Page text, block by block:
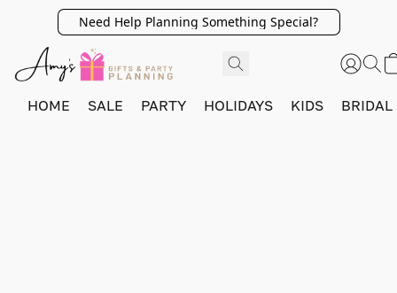
Need Help Planning Something Special?
HOME SALE PARTY HOLIDAYS KIDS BRIDAL